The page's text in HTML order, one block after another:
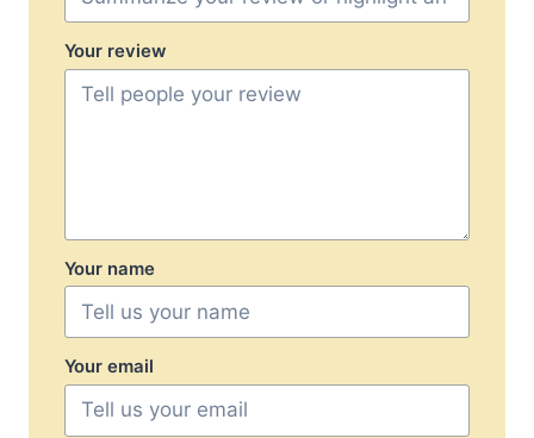
Your review
Your name
Your email